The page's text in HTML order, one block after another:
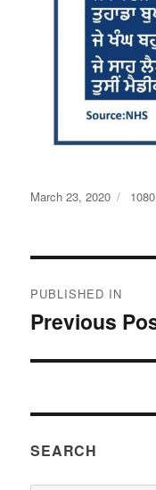
Posted
March 23, 2020
Full
navigation
PUBLISHED IN
Previous
SEARCH